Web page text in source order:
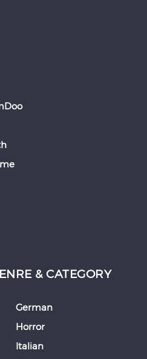
& CATEGORY
German
Horror
Italian